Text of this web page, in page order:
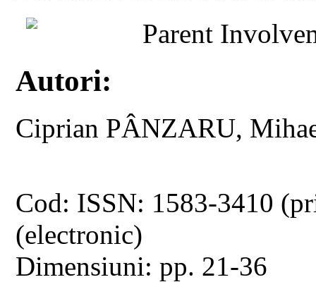
Parent
Autori:
Ciprian PÂNZARU,
Cod: ISSN: 1583-3410
(electronic)
Dimensiuni: pp. 21-36